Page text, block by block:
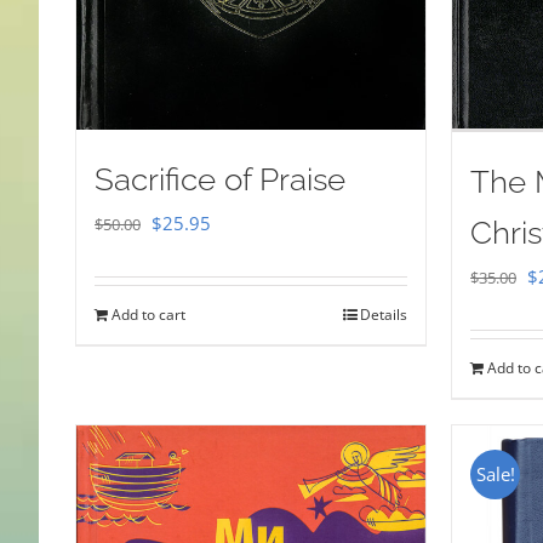
Sacrifice of Praise
$50.00 Original
was:
$25.95
is:
Add to cart Details
The
$35.00 $
Add to
Sale!